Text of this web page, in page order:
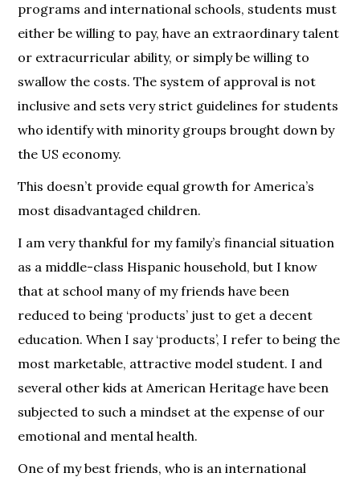
programs and international schools, students must
either be willing to pay, have an extraordinary talent
or extracurricular ability, or simply be willing to
swallow the costs. The system of approval is not
inclusive and sets very strict guidelines for students
who identify with minority groups brought down by
the US economy.
This doesn’t provide equal growth for America’s
most disadvantaged children.
I am very thankful for my family’s financial situation
as a middle-class Hispanic household, but I know
that at school many of my friends have been
reduced to being ‘products’ just to get a decent
education. When I say ‘products’, I refer to being the
most marketable, attractive model student. I and
several other kids at American Heritage have been
subjected to such a mindset at the expense of our
emotional and mental health.
One of my best friends, who is an international